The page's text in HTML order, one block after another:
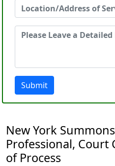
Submit
New York
Professional, Court
of Process